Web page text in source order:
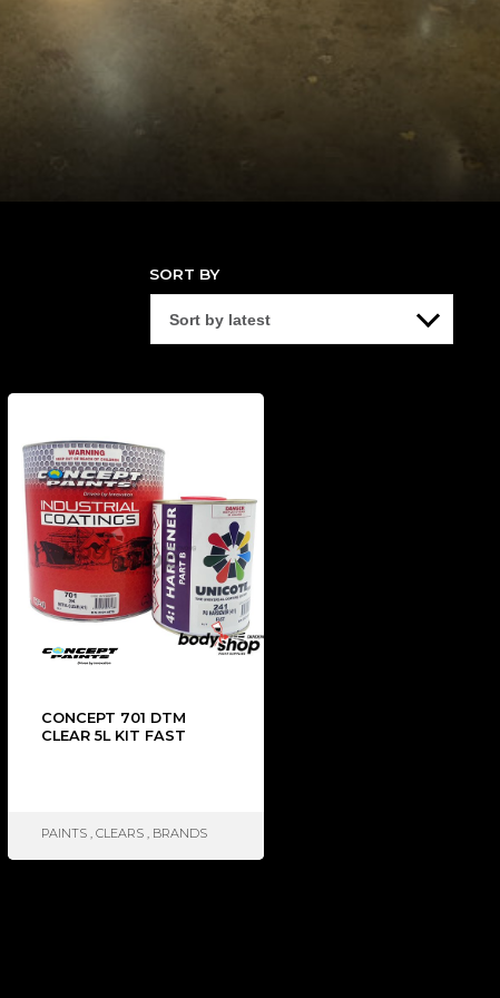
SORT BY
CONCEPT 701 DTM
CLEAR 5L KIT FAST
PAINTS , CLEARS , BRANDS